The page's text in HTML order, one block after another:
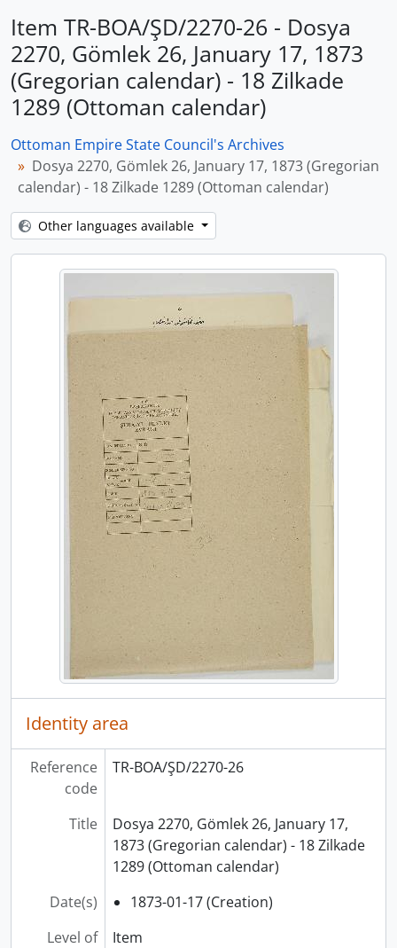
Item TR-BOA/ŞD/2270-26 - Dosya
2270, Gömlek 26, January 17, 1873
(Gregorian calendar) - 18 Zilkade
1289 (Ottoman calendar)
Ottoman Empire State Council's Archives
Dosya 2270, Gömlek 26, January 17, 1873 (Gregorian
calendar) - 18 Zilkade 1289 (Ottoman calendar)
Other languages available
Identity area
Reference
code
TR-BOA/ŞD/2270-26
Title
Dosya 2270, Gömlek 26, January 17,
1873 (Gregorian calendar) - 18 Zilkade
1289 (Ottoman calendar)
Date(s)
1873-01-17 (Creation)
Level of
Item